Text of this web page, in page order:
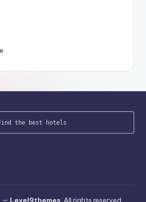
the best hotels
— Level9themes . All rights reserved.